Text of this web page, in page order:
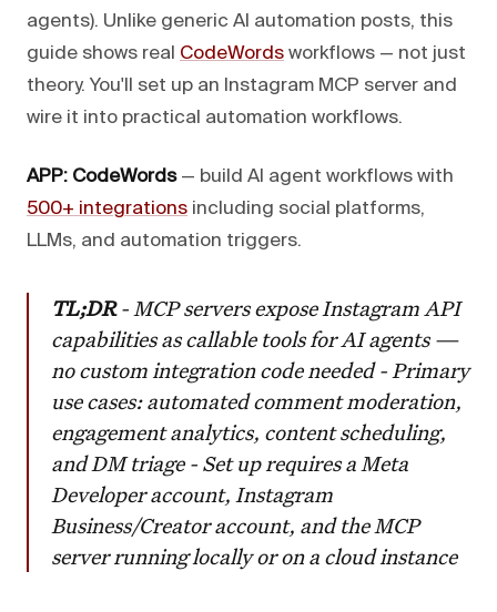
agents). Unlike generic AI automation posts, this
guide shows real CodeWords workflows — not just
theory. You'll set up an Instagram MCP server and
wire it into practical automation workflows.
APP: CodeWords— build AI agent workflows with
500+ integrations including social platforms,
LLMs, and automation triggers.
TL;DR- MCP servers expose Instagram API
capabilities as callable tools for AI agents —
no custom integration code needed - Primary
use cases: automated comment moderation,
engagement analytics, content scheduling,
and DM triage - Set up requires a Meta
Developer account, Instagram
Business/Creator account, and the MCP
server running locally or on a cloud instance